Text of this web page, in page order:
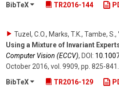
BibTeX
TR2016-144
Tuzel, C.O., Marks, T.K., Tambe, S. ,
Using a Mixture of Invariant
Computer Vision (ECCV), DOI:
October 2016, vol. 9909, pp. 825-841
BibTeX
TR2016-129